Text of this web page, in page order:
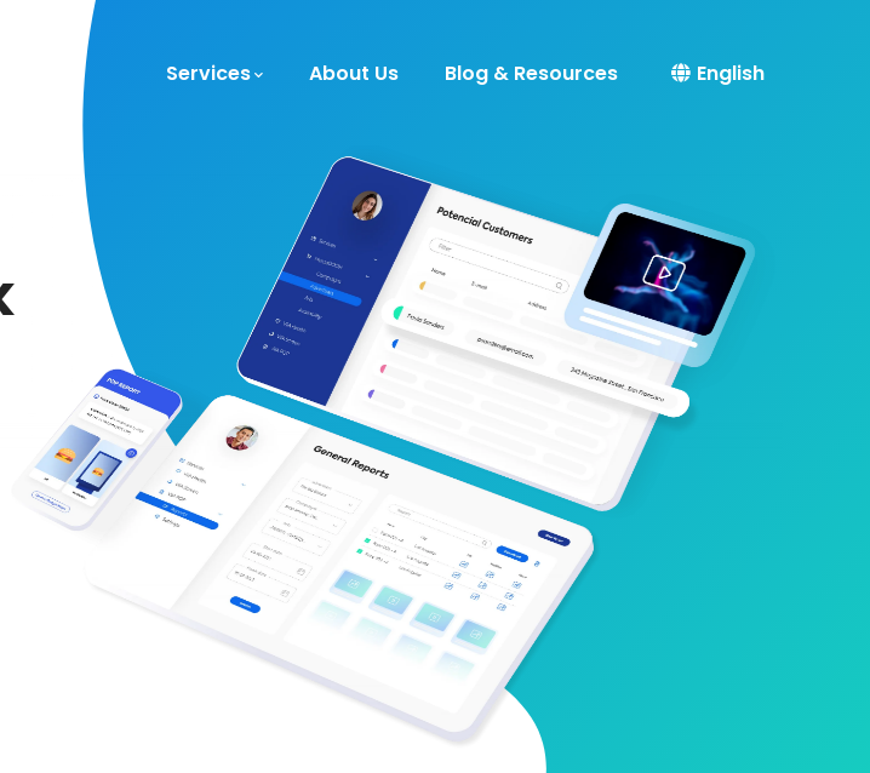
Services About Us Blog & Resources English